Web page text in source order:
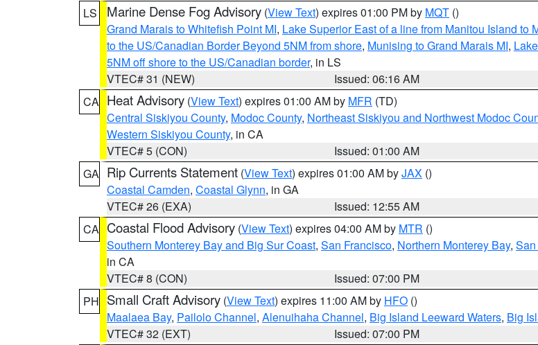
LS
Marine Dense Fog Advisory (View Text) expires 01:00 PM by MQT ()
Grand Marais to Whitefish Point MI, Lake Superior East of a line from Manitou Island to
to the US/Canadian Border Beyond 5NM from shore, Munising to Grand Marais MI,
5NM off shore to the US/Canadian border, in LS
VTEC# 31 (NEW)
Issued: 06:16 AM
CA Heat Advisory (View Text) expires 01:00 AM by MFR (TD)
Central Siskiyou County, Modoc County, Northeast Siskiyou and Northwest Modoc
Western Siskiyou County, in CA
VTEC# 5 (CON)
Issued: 01:00 AM
GA Rip Currents Statement (View Text) expires 01:00 AM byJAX ()
Coastal Camden, Coastal Glynn, in GA
VTEC# 26 (EXA)
Issued: 12:55 AM
CA Coastal Flood Advisory (View Text) expires 04:00 AM by MTR ()
Southern Monterey Bay and Big Sur Coast, San Francisco, Northern Monterey Bay,
in CA
VTEC# 8 (CON)
Issued: 07:00 PM
PH Small Craft Advisory (View Text) expires 11:00 AM by HFO ()
Maalaea Bay, Pailolo Channel, Alenuihaha Channel, Big Island Leeward Waters, Big
VTEC# 32 (EXT)
Issued: 07:00 PM